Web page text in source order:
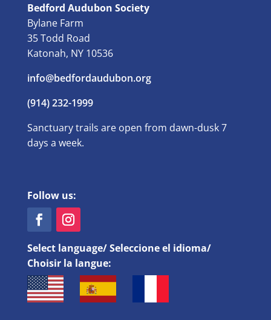
Bedford Audubon Society
Bylane Farm
35 Todd Road
Katonah, NY 10536
info@bedfordaudubon.org
(914) 232-1999
Sanctuary trails are open from dawn-dusk 7
days a week.
Follow us:
Select language/ Seleccione el idioma/
Choisir la langue: